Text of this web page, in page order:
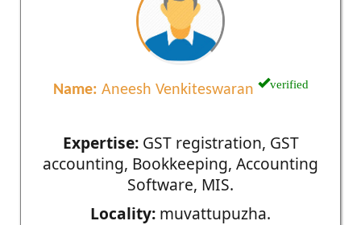
Name: Aneesh Venkiteswaran verified
Expertise:GST registration, GST
accounting, Bookkeeping, Accounting
Software, MIS.
Locality: muvattupuzha.